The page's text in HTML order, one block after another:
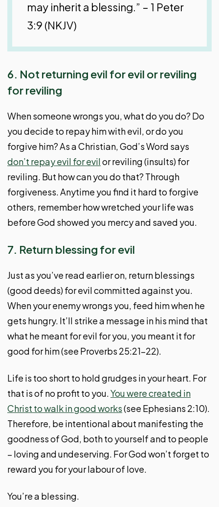
may inherit a blessing.” – 1 Peter
3:9 (NKJV)
6. Not returning evil for evil or reviling
for reviling
When someone wrongs you, what do you do? Do
you decide to repay him with evil, or do you
forgive him? As a Christian, God’s Word says
don’t repay evil for evilor reviling (insults) for
reviling. But how can you do that? Through
forgiveness. Anytime you find it hard to forgive
others, remember how wretched your life was
before God showed you mercy and saved you.
7. Return blessing for evil
Just as you’ve read earlier on, return blessings
(good deeds) for evil committed against you.
When your enemy wrongs you, feed him when he
gets hungry. It’ll strike a message in his mind that
what he meant for evil for you, you meant it for
good for him (see Proverbs 25:21-22).
Life is too short to hold grudges in your heart. For
that is of no profit to you.You were created in
Christ to walk in good works(see Ephesians 2:10).
Therefore, be intentional about manifesting the
goodness of God, both to yourself and to people
– loving and undeserving. For God won’t forget to
reward you for your labour of love.
You’re a blessing.